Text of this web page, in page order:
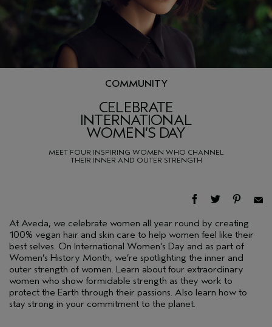
COMMUNITY
CELEBRATE
INTERNATIONAL
WOMEN’S DAY
MEET FOUR INSPIRING WOMEN WHO CHANNEL
THEIR INNER AND OUTER STRENGTH
At Aveda, we celebrate women all year round by creating
100% vegan hair and skin care to help women feel like their
best selves. On International Women’s Day and as part of
Women’s History Month, we’re spotlighting the inner and
outer strength of women. Learn about four extraordinary
women who show formidable strength as they work to
protect the Earth through their passions. Also learn how to
stay strong in your commitment to the planet.